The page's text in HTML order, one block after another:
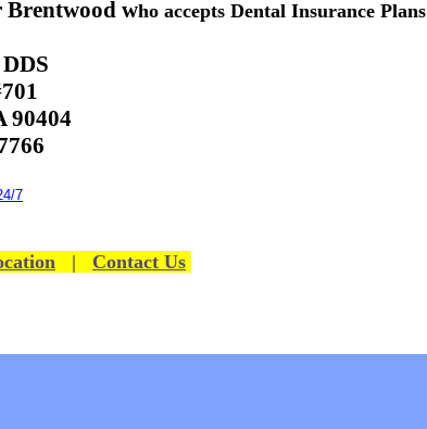
who accepts Dental Insurance Plans
90404
7
| Contact Us